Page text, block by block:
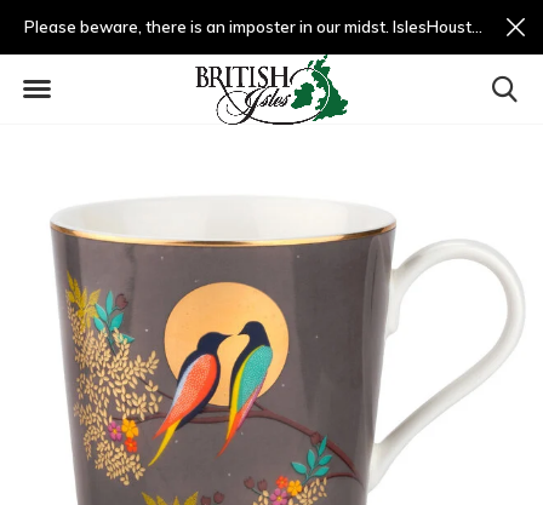
Please beware, there is an imposter in our midst. IslesHouston.com is a fradulent website and not us.